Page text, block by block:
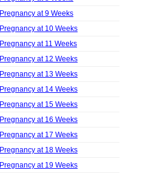
Pregnancy at 9 Weeks
Pregnancy at 10 Weeks
Pregnancy at 11 Weeks
Pregnancy at 12 Weeks
Pregnancy at 13 Weeks
Pregnancy at 14 Weeks
Pregnancy at 15 Weeks
Pregnancy at 16 Weeks
Pregnancy at 17 Weeks
Pregnancy at 18 Weeks
Pregnancy at 19 Weeks